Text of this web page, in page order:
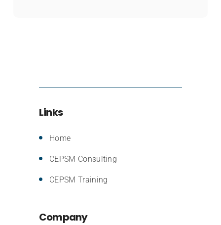
Links
Home
CEPSM Consulting
CEPSM Training
Company